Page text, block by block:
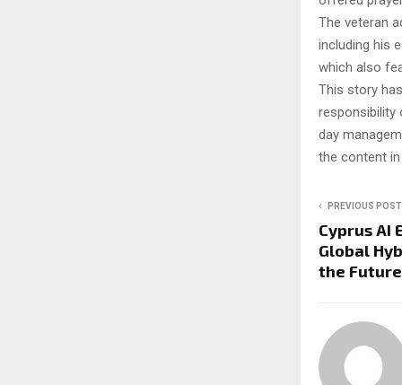
The veteran
including his
which also
This story
responsibility
day
the content
PREVIOUS POST
Cyprus AI
Global
the